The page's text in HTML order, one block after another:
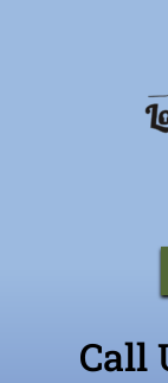
Call